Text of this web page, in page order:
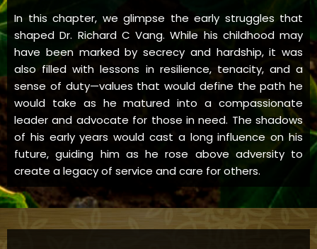
In this chapter, we glimpse the early struggles that
shaped Dr. Richard C Vang. While his childhood may
have been marked by secrecy and hardship, it was
also filled with lessons in resilience, tenacity, and a
sense of duty—values that would define the path he
would take as he matured into a compassionate
leader and advocate for those in need. The shadows
of his early years would cast a long influence on his
future, guiding him as he rose above adversity to
create a legacy of service and care for others.